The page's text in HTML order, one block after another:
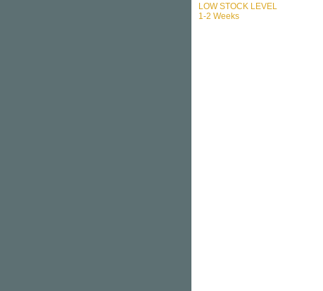
LOW STOCK LEVEL
1-2 Weeks